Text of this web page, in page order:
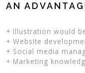
AN
+ Illustration would
+ Website
+ Social media
+ Marketing